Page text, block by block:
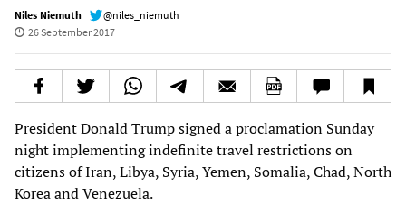
Niles Niemuth
@niles_niemuth
26 September 2017
President Donald Trump signed a proclamation Sunday
night implementing indefinite travel restrictions on
citizens of Iran, Libya, Syria, Yemen, Somalia, Chad, North
Korea and Venezuela.